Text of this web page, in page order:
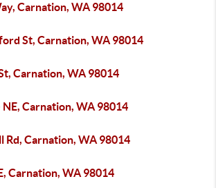
Carnation, WA 98014
St, Carnation, WA 98014
Carnation, WA 98014
Carnation, WA 98014
Rd, Carnation, WA 98014
Carnation, WA 98014